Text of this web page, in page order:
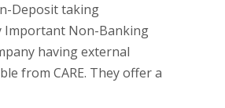
Deposit taking
Important Non-Banking
having external
from CARE. They offer a